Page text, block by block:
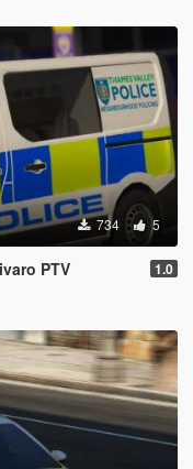
734 5
PTV 1.0